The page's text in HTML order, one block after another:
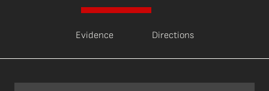
Evidence Directions